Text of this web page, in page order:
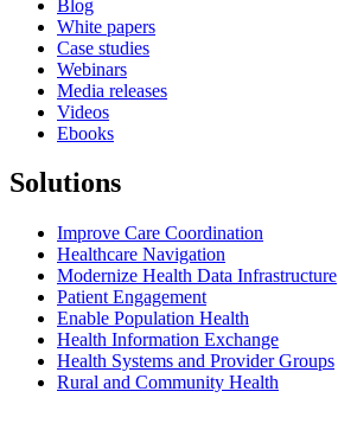
Blog
White papers
Case studies
Webinars
Media releases
Videos
Ebooks
Solutions
Improve Care Coordination
Healthcare Navigation
Modernize Health Data Infrastructure
Patient Engagement
Enable Population Health
Health Information Exchange
Health Systems and Provider Groups
Rural and Community Health